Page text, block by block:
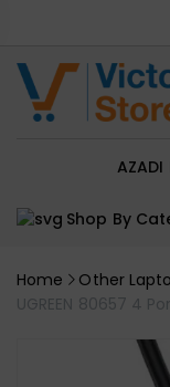
Shop By
AZADI
Home
Other
UGREEN 80657 4